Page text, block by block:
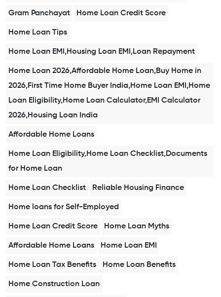
Gram Panchayat Home Loan Credit Score
Home Loan Tips
Home Loan EMI,Housing Loan EMI,Loan Repayment
Home Loan 2026,Affordable Home Loan,Buy Home in
2026,First Time Home Buyer India,Home Loan EMI,Home
Loan Eligibility,Home Loan Calculator,EMI Calculator
2026,Housing Loan India
Affordable Home Loans
Home Loan Eligibility,Home Loan Checklist,Documents
for Home Loan
Home Loan Checklist Reliable Housing Finance
Home loans for Self-Employed
Home Loan Credit Score Home Loan Myths
Affordable Home Loans Home Loan EMI
Home Loan Tax Benefits Home Loan Benefits
Home Construction Loan